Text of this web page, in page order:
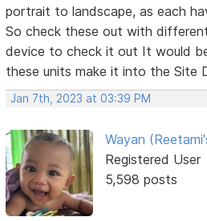
portrait to landscape, as each
So check these out with
device to check it out It would
these units make it into the Site
Jan 7th, 2023 at 03:39 PM
Wayan
Registered User
5,598 posts